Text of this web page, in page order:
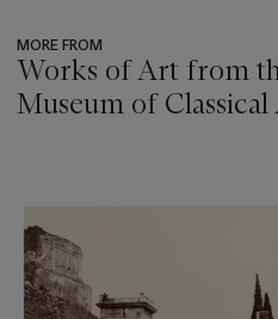
MORE FROM
Works of Art from
Museum of